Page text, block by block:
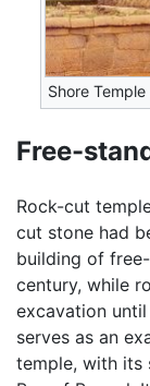
Shore
Free-
Rock-cut
cut stone had
building of
century, while
excavation
serves as an
temple, with its